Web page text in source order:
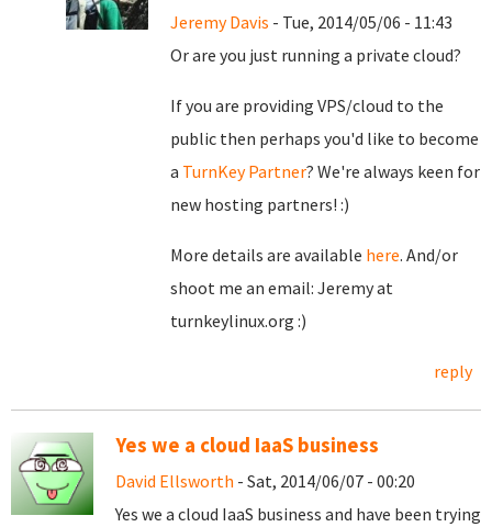
Jeremy Davis - Tue, 2014/05/06 - 11:43
Or are you just running a private cloud?
If you are providing VPS/cloud to the
public then perhaps you'd like to become
a TurnKey Partner? We're always keen for
new hosting partners! :)
More details are available here. And/or
shoot me an email: Jeremy at
turnkeylinux.org :)
reply
Yes we a cloud IaaS business
David Ellsworth - Sat, 2014/06/07 - 00:20
Yes we a cloud IaaS business and have been trying